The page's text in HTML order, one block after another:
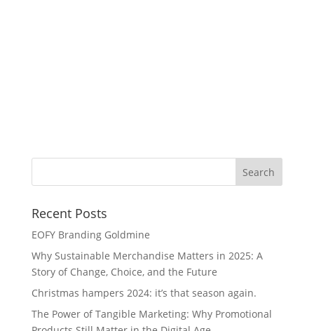
Recent Posts
EOFY Branding Goldmine
Why Sustainable Merchandise Matters in 2025: A
Story of Change, Choice, and the Future
Christmas hampers 2024: it’s that season again.
The Power of Tangible Marketing: Why Promotional